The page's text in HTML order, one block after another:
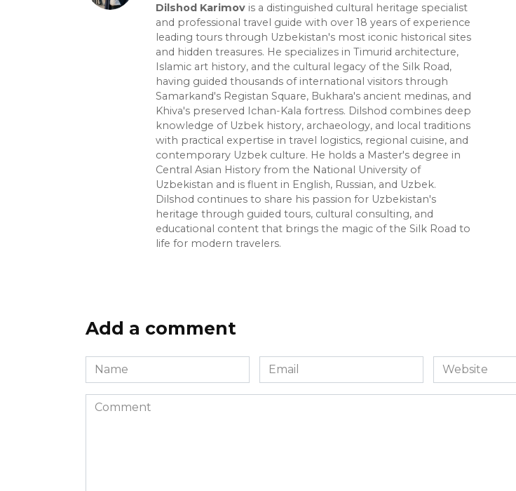
Dilshod Karimov is a distinguished cultural heritage specialist
and professional travel guide with over 18 years of experience
leading tours through Uzbekistan's most iconic historical sites
and hidden treasures. He specializes in Timurid architecture,
Islamic art history, and the cultural legacy of the Silk Road,
having guided thousands of international visitors through
Samarkand's Registan Square, Bukhara's ancient medinas, and
Khiva's preserved Ichan-Kala fortress. Dilshod combines deep
knowledge of Uzbek history, archaeology, and local traditions
with practical expertise in travel logistics, regional cuisine, and
contemporary Uzbek culture. He holds a Master's degree in
Central Asian History from the National University of
Uzbekistan and is fluent in English, Russian, and Uzbek.
Dilshod continues to share his passion for Uzbekistan's
heritage through guided tours, cultural consulting, and
educational content that brings the magic of the Silk Road to
life for modern travelers.
Add a comment
Name
*
Email
*
Website
Comment